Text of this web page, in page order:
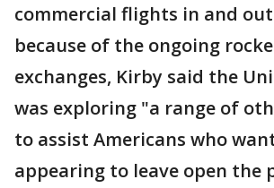
commercial flights in and
because of the ongoing
exchanges, Kirby said the
was exploring "a range of
to assist Americans who
appearing to leave open the